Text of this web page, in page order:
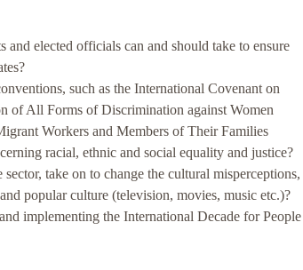
elected officials can and should take to ensure
such as the International Covenant on
of All Forms of Discrimination against Women
Workers and Members of Their Families
racial, ethnic and social equality and justice?
take on to change the cultural misperceptions,
popular culture (television, movies, music etc.)?
implementing the International Decade for People